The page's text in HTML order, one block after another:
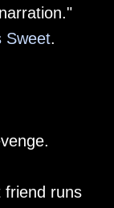
Sweet.
friend runs